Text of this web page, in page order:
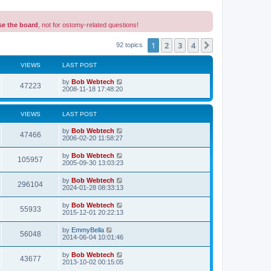
the board , not for ostomy-related questions!
92 topics 1 2 3 4
VIEWS LAST POST
47223V
i
e
w
s
L
a
t
o
s
t
by Bob Webtech
2008-11-18 17:48:20
VIEWS LAST POST
47466V
i
w
s
L
a
t
p
o
s
t
by Bob Webtech
2006-02-20 11:58:27
105957
i
s
L
a
t
p
o
s
t
by Bob Webtech
2005-09-30 13:03:23
296104V
i
s
L
a
t
p
o
s
t
by Bob Webtech
2024-01-28 08:33:13
55933V
i
w
L
a
t
p
o
s
t
by Bob Webtech
2015-12-01 20:22:13
56048V
i
L
a
t
p
o
by EmmyBella
2014-06-04 10:01:46
43677V
L
a
by Bob Webtech
2013-10-02 00:15:05